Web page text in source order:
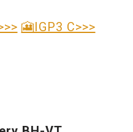
🎦IGP3 C>>>